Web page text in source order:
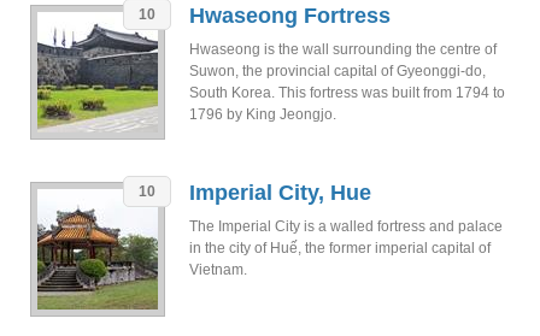
10 Hwaseong Fortress
Hwaseong is the wall surrounding the centre of
Suwon, the provincial capital of Gyeonggi-do,
South Korea. This fortress was built from 1794 to
1796 by King Jeongjo.
10 Imperial City, Hue
The Imperial City is a walled fortress and palace
in the city of Huế, the former imperial capital of
Vietnam.